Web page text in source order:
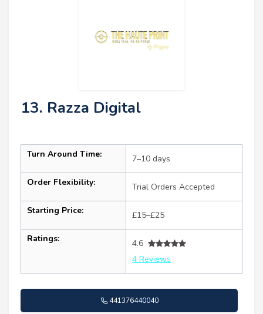
13. Razza Digital
Turn Around Time: 7–10 days
Order Flexibility: Trial Orders Accepted
Starting Price: £15–£25
Ratings:
4.6
4 Reviews
441376440040